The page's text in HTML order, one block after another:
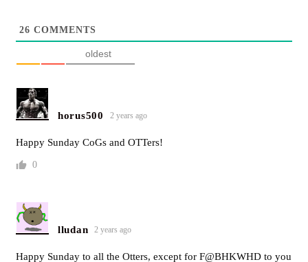
26 COMMENTS
oldest
horus500 2 years ago
Happy Sunday CoGs and OTTers!
0
lludan 2 years ago
Happy Sunday to all the Otters, except for F@BHKWHD to you